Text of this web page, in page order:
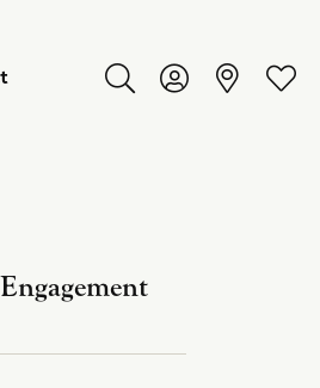
Toggle Search Menu
Toggle My